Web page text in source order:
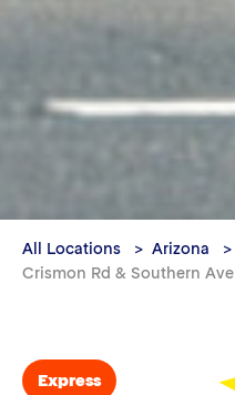
All Locations Arizona
Crismon Rd & Southern Ave
Express